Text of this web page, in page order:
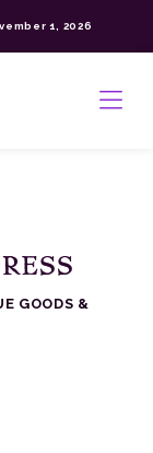
1, 2026
GOODS &